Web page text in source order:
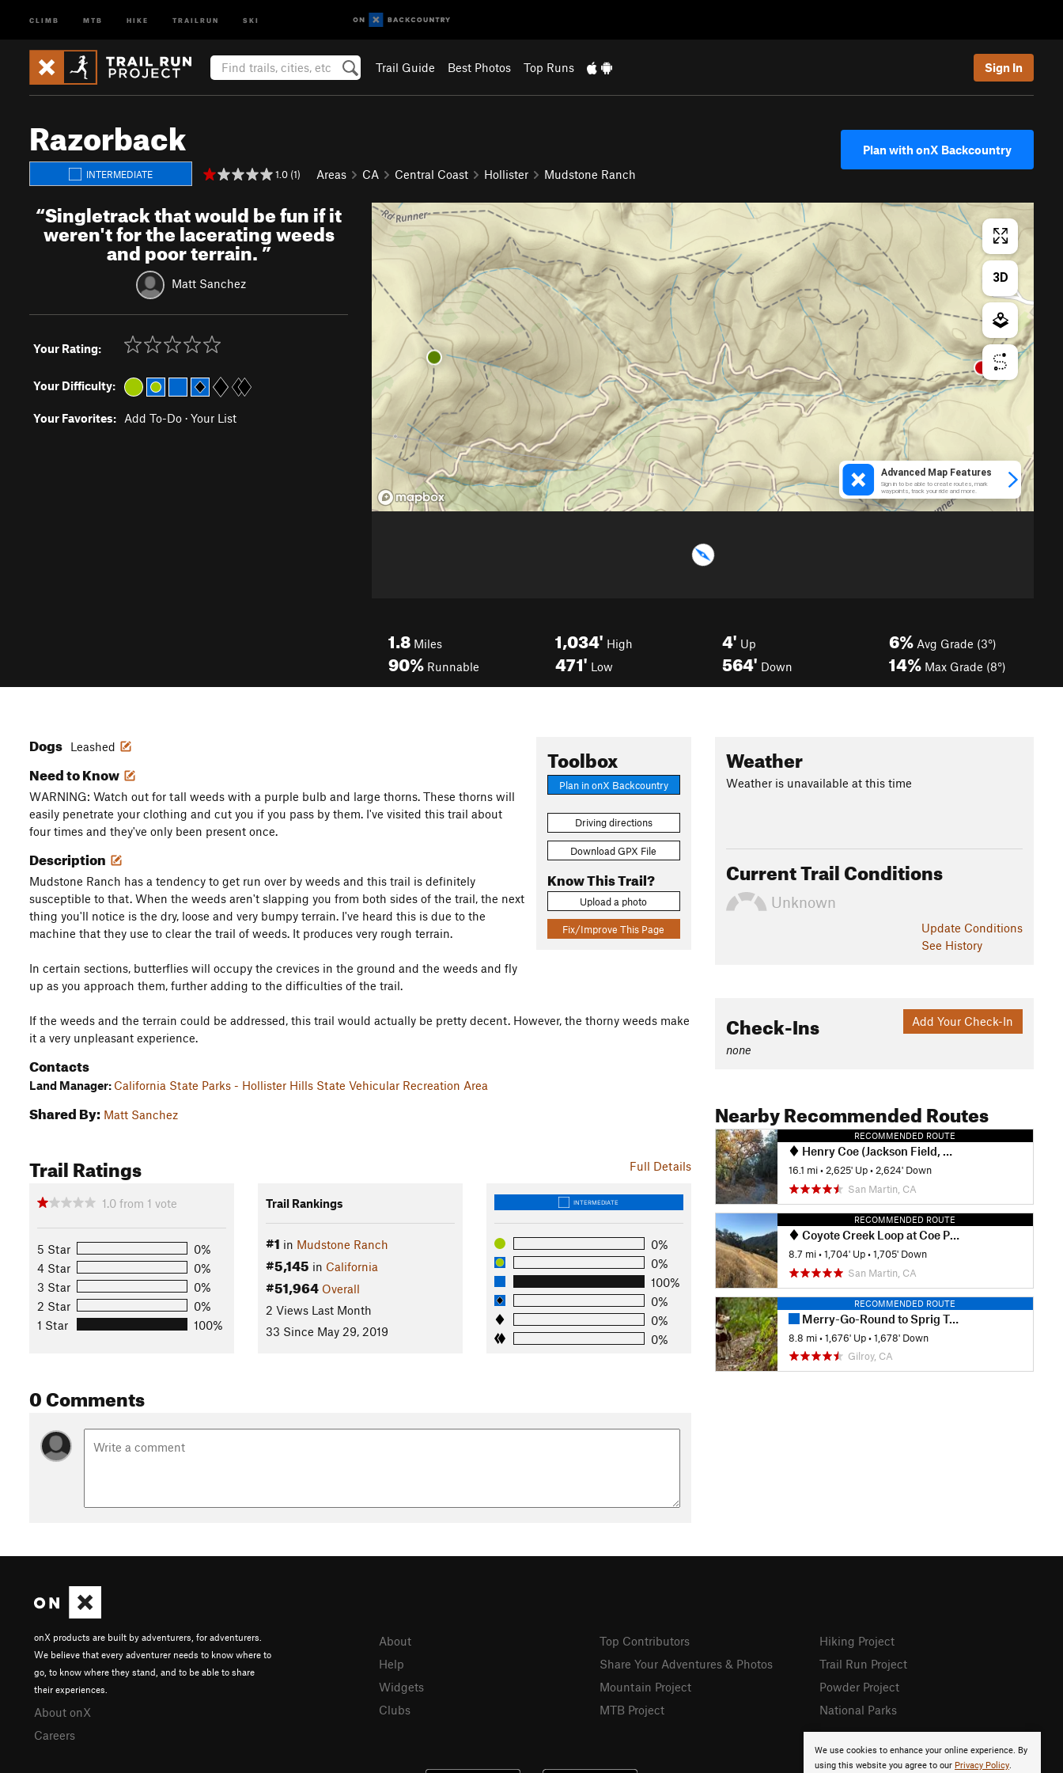
CLIMB MTB HIKE TRAILRUN SKI
Trail Guide Best Photos Top Runs Sign In
Razorback
INTERMEDIATE 1.0 (1) Areas CA Central Coast Hollister Mudstone Ranch
Plan with onX Backcountry
“Singletrack that would be fun if it
weren't for the lacerating weeds
and poor terrain.”
Matt Sanchez
Your Rating:
Your Difficulty:
Your Favorites: Add To-Do · Your List
1.8 Miles
90% Runnable
1,034' High
471' Low
4' Up
564' Down
6% Avg Grade (3°)
14% Max Grade (8°)
Toolbox
Plan in onX Backcountry
Driving directions
Download GPX File
Know This Trail?
Upload a photo
Fix/Improve This Page
Dogs Leashed
Need to Know
WARNING: Watch out for tall weeds with a purple bulb and large thorns. These thorns will
easily penetrate your clothing and cut you if you pass by them. I've visited this trail about
four times and they've only been present once.
Description
Mudstone Ranch has a tendency to get run over by weeds and this trail is definitely
susceptible to that. When the weeds aren't slapping you from both sides of the trail, the next
thing you'll notice is the dry, loose and very bumpy terrain. I've heard this is due to the
machine that they use to clear the trail of weeds. It produces very rough terrain.
In certain sections, butterflies will occupy the crevices in the ground and the weeds and fly
up as you approach them, further adding to the difficulties of the trail.
If the weeds and the terrain could be addressed, this trail would actually be pretty decent. However, the thorny weeds make
it a very unpleasant experience.
Contacts
Land Manager: California State Parks - Hollister Hills State Vehicular Recreation Area
Shared By: Matt Sanchez
Full Details
Trail Ratings
1.0 from 1 vote
5 Star
0%
4 Star
0%
3 Star
0%
2 Star
0%
1 Star
100%
Trail Rankings
#1 in Mudstone Ranch
#5,145 in California
#51,964 Overall
2 Views Last Month
33 Since May 29, 2019
INTERMEDIATE
0%
0%
100%
0%
0%
0%
0 Comments
Weather
Weather is unavailable at this time
Current Trail Conditions
Unknown
Update Conditions
See History
Add Your Check-In
Check-Ins
none
Nearby Recommended Routes
RECOMMENDED ROUTE
Henry Coe (Jackson Field, Wasno Ridge, Bowl Trail)
16.1 mi •2,625' Up •2,624' Down
San Martin, CA
RECOMMENDED ROUTE
Coyote Creek Loop at Coe Park
8.7 mi •1,704' Up •1,705' Down
San Martin, CA
RECOMMENDED ROUTE
Merry-Go-Round to Sprig Trail Loop
8.8 mi •1,676' Up •1,678' Down
Gilroy, CA
We use cookies to enhance your online experience. By
using this website you agree to our Privacy Policy.
onX products are built by adventurers, for adventurers.
We believe that every adventurer needs to know where to
go, to know where they stand, and to be able to share
their experiences.
About onX
Careers
About
Help
Widgets
Clubs
Top Contributors
Share Your Adventures & Photos
Mountain Project
MTB Project
Hiking Project
Trail Run Project
Powder Project
National Parks